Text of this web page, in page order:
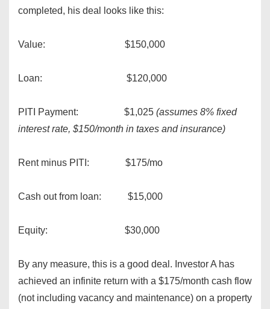
completed, his deal looks like this:
Value: $150,000
Loan: $120,000
PITI Payment: $1,025 (assumes 8% fixed
interest rate, $150/month in taxes and insurance)
Rent minus PITI: $175/mo
Cash out from loan: $15,000
Equity: $30,000
By any measure, this is a good deal. Investor A has
achieved an infinite return with a $175/month cash flow
(not including vacancy and maintenance) on a property